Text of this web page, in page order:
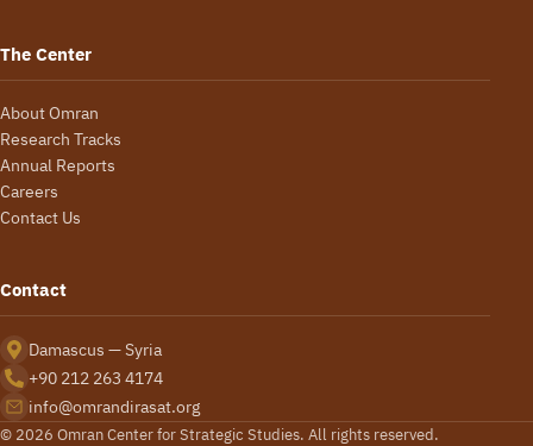
The Center
About Omran
Research Tracks
Annual Reports
Careers
Contact Us
Contact
Damascus — Syria
+90 212 263 4174
info@omrandirasat.org
© 2026 Omran Center for Strategic Studies. All rights reserved.